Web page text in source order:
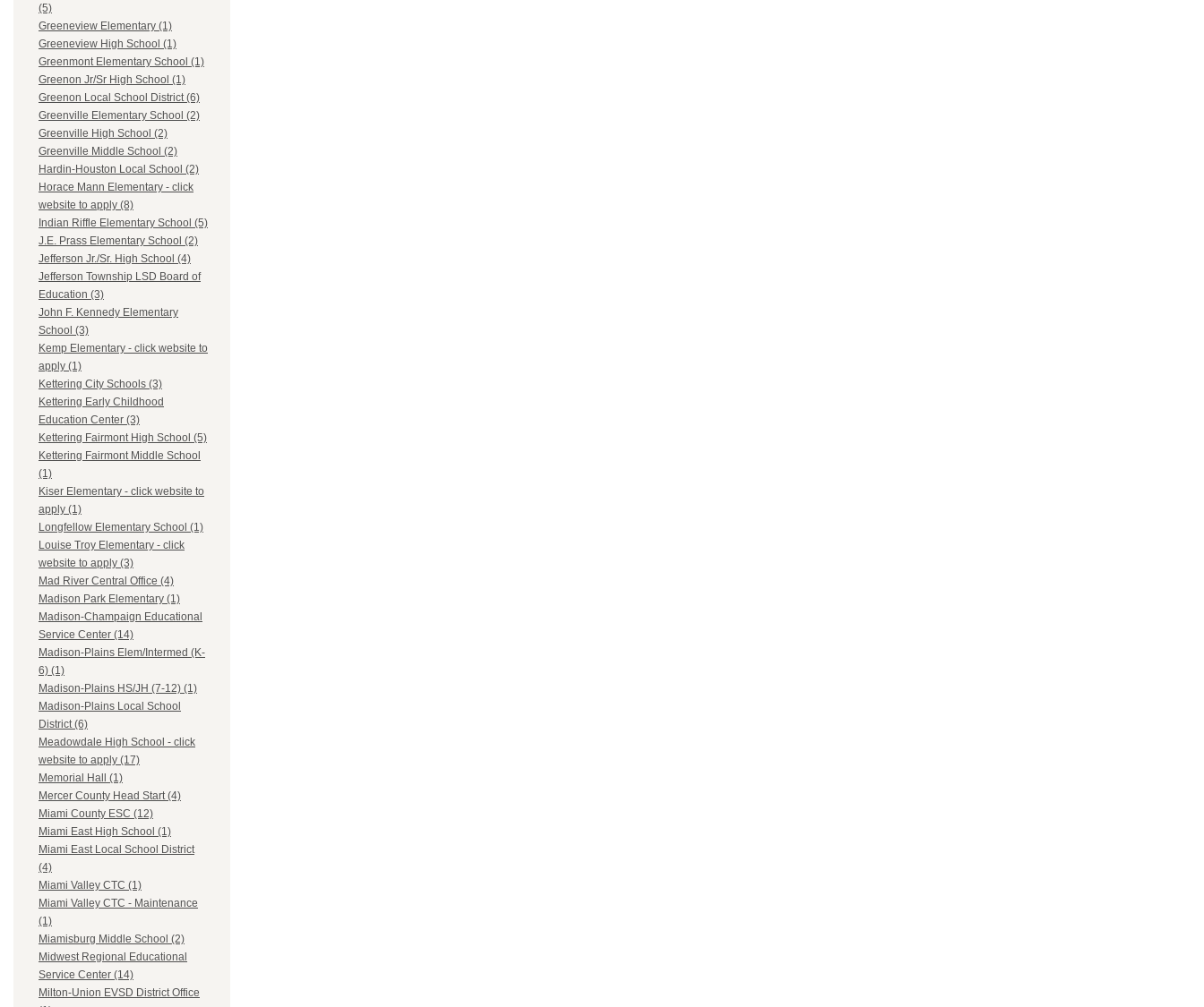
(5)
Greeneview Elementary (1)
Greeneview High School (1)
Greenmont Elementary School (1)
Greenon Jr/Sr High School (1)
Greenon Local School District (6)
Greenville Elementary School (2)
Greenville High School (2)
Greenville Middle School (2)
Hardin-Houston Local School (2)
Horace Mann Elementary - click
website to apply (8)
Indian Riffle Elementary School (5)
J.E. Prass Elementary School (2)
Jefferson Jr./Sr. High School (4)
Jefferson Township LSD Board of
Education (3)
John F. Kennedy Elementary
School (3)
Kemp Elementary - click website to
apply (1)
Kettering City Schools (3)
Kettering Early Childhood
Education Center (3)
Kettering Fairmont High School (5)
Kettering Fairmont Middle School
(1)
Kiser Elementary - click website to
apply (1)
Longfellow Elementary School (1)
Louise Troy Elementary - click
website to apply (3)
Mad River Central Office (4)
Madison Park Elementary (1)
Madison-Champaign Educational
Service Center (14)
Madison-Plains Elem/Intermed (K-
6) (1)
Madison-Plains HS/JH (7-12) (1)
Madison-Plains Local School
District (6)
Meadowdale High School - click
website to apply (17)
Memorial Hall (1)
Mercer County Head Start (4)
Miami County ESC (12)
Miami East High School (1)
Miami East Local School District
(4)
Miami Valley CTC (1)
Miami Valley CTC - Maintenance
(1)
Miamisburg Middle School (2)
Midwest Regional Educational
Service Center (14)
Milton-Union EVSD District Office